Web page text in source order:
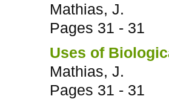
Mathias, J.
Pages 31 - 31
Uses of
Mathias, J.
Pages 31 - 31